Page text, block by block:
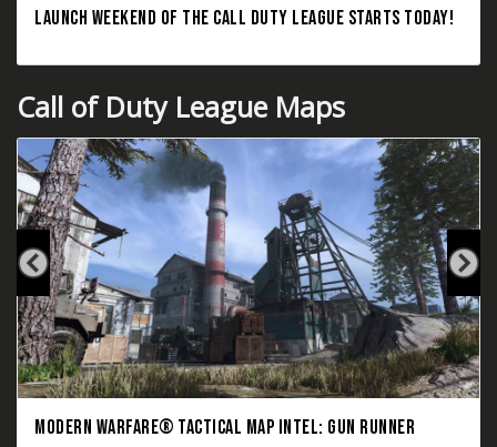
LAUNCH WEEKEND OF THE CALL DUTY LEAGUE STARTS TODAY!
Call of Duty League Maps
MODERN WARFARE® TACTICAL MAP INTEL: GUN RUNNER